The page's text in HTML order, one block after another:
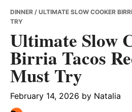
DINNER / ULTIMATE SLOW COOKER
TRY
Ultimate Slow
Birria Tacos
Must Try
February 14, 2026 by Natalia